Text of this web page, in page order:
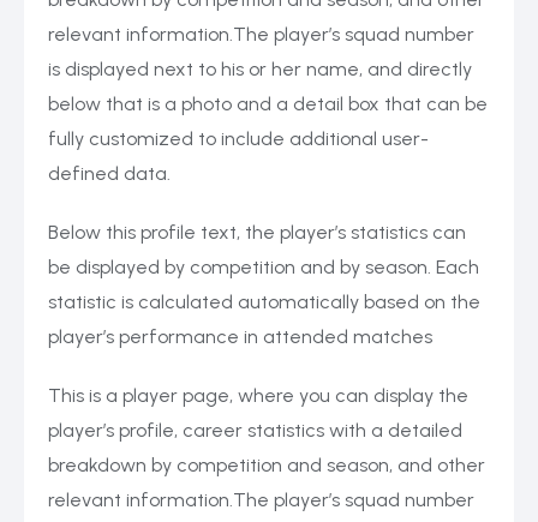
relevant information.The player’s squad number
is displayed next to his or her name, and directly
below that is a photo and a detail box that can be
fully customized to include additional user-
defined data.
Below this profile text, the player’s statistics can
be displayed by competition and by season. Each
statistic is calculated automatically based on the
player’s performance in attended matches
This is a player page, where you can display the
player’s profile, career statistics with a detailed
breakdown by competition and season, and other
relevant information.The player’s squad number